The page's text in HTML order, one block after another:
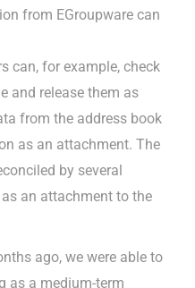
from EGroupware can
can, for example, check
and release them as
from the address book
as an attachment. The
by several
an attachment to the
ago, we were able to
as a medium-term